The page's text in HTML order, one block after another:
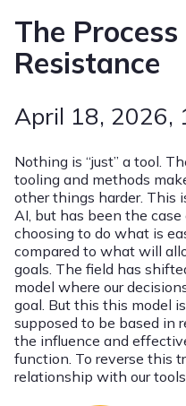
The
Resistance
April 18, 2026,
Nothing is “just” a tool.
tooling and methods
other things harder. This
AI, but has been the
choosing to do what is
compared to what will
goals. The field has
model where our
goal. But this this model
supposed to be based in
the influence and
function. To reverse this
relationship with our